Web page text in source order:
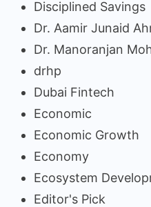
Disciplined Savings
Dr. Aamir Junaid
Dr. Manoranjan
drhp
Dubai Fintech
Economic
Economic Growth
Economy
Ecosystem
Editor's Pick